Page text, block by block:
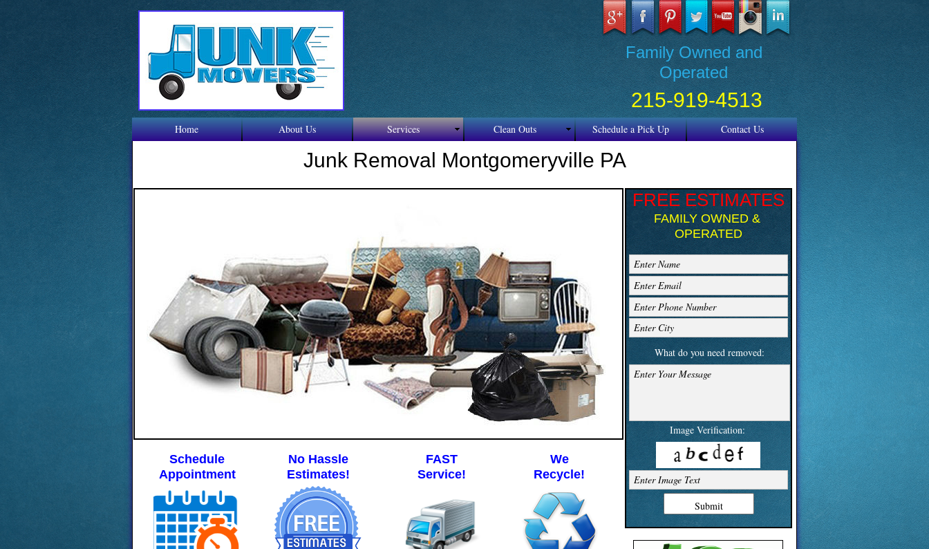
FREE ESTIMATES
Family Owned and
Operated
Residential & Commercial
215-919-4513
Home About Us Services Clean Outs Schedule a Pick Up Contact Us
Junk Removal Montgomeryville PA
FREE ESTIMATES
FAMILY OWNED &
OPERATED
Enter Name
Enter Email
Submit
What do you need removed:
Enter Your Message
Enter Phone Number
Image Verification:
Enter Image Text
Enter City
Schedule
Appointment
No Hassle
Estimates!
FAST
Service!
We
Recycle!